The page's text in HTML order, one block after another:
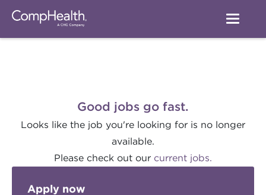
Good jobs go fast.
Looks like the job you're looking for is no longer
available.
Please check out our current jobs.
Apply now